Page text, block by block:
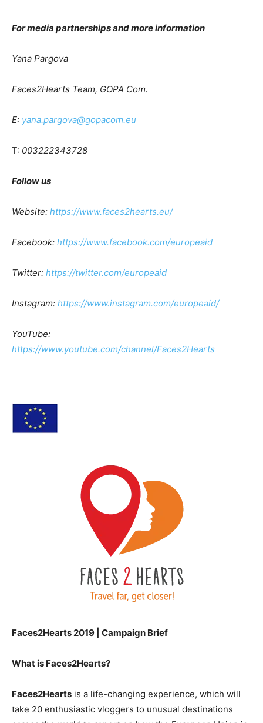
For media partnerships and more information
Yana Pargova
Faces2Hearts Team, GOPA Com.
E: yana.pargova@gopacom.eu
T: 003222343728
Follow us
Website: https://www.faces2hearts.eu/
Facebook: https://www.facebook.com/europeaid
Twitter: https://twitter.com/europeaid
Instagram: https://www.instagram.com/europeaid/
YouTube:
https://www.youtube.com/channel/Faces2Hearts
Faces2Hearts 2019 | Campaign Brief
What is Faces2Hearts?
Faces2Hearts is a life-changing experience, which will
take 20 enthusiastic vloggers to unusual destinations